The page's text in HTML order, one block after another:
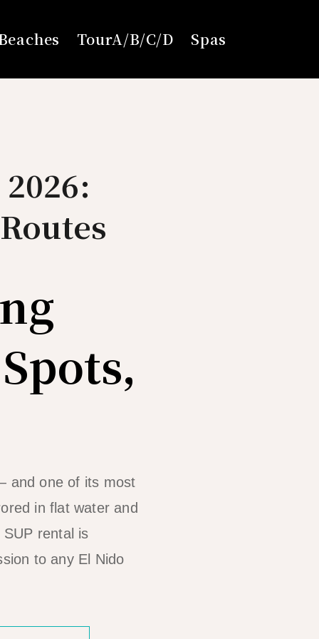
TourA/B/C/D Spas
and one of its most
in flat water and
rental is
to any El Nido